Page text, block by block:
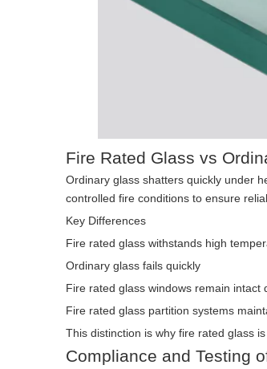
Fire Rated Glass vs
Ordinary glass shatters quickly under
controlled fire conditions to ensure
Key Differences
Fire rated glass withstands high
Ordinary glass fails quickly
Fire rated glass windows remain intact
Fire rated glass partition systems
This distinction is why fire rated glass
Compliance and Testing